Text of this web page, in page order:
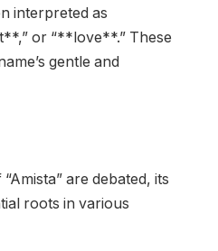
interpreted as
or “**love**.” These
gentle and
are debated, its
roots in various